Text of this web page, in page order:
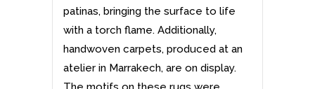
patinas, bringing the surface to life
with a torch flame. Additionally,
handwoven carpets, produced at an
atelier in Marrakech, are on display.